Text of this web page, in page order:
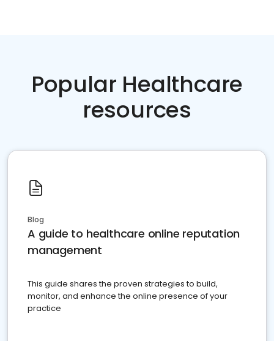
Popular Healthcare
resources
Blog
A guide to healthcare online reputation
management
This guide shares the proven strategies to build,
monitor, and enhance the online presence of your
practice